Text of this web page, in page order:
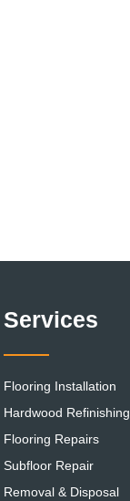
Services
Flooring Installation
Hardwood Refinishing
Flooring Repairs
Subfloor Repair
Removal & Disposal